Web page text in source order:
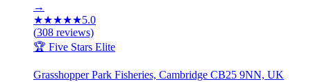
→
★★★★★5.0
(308 reviews)
🏆 Five Stars Elite
Grasshopper Park Fisheries, Cambridge CB25 9NN, UK